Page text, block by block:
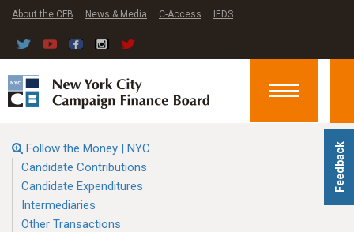
Feedback
About the CFB News & Media C-Access IEDS
Toggle
Follow the Money | NYC
Candidate Contributions
Candidate Expenditures
Intermediaries
Other Transactions